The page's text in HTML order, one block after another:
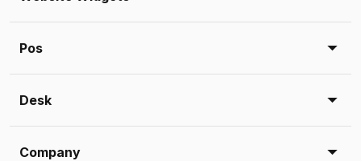
Pos
Desk
Company